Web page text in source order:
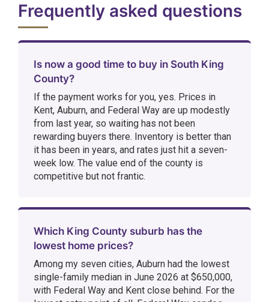
Frequently asked questions
Is now a good time to buy in South King
County?
If the payment works for you, yes. Prices in
Kent, Auburn, and Federal Way are up modestly
from last year, so waiting has not been
rewarding buyers there. Inventory is better than
it has been in years, and rates just hit a seven-
week low. The value end of the county is
competitive but not frantic.
Which King County suburb has the
lowest home prices?
Among my seven cities, Auburn had the lowest
single-family median in June 2026 at $650,000,
with Federal Way and Kent close behind. For the